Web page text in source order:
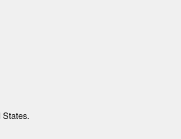
States.